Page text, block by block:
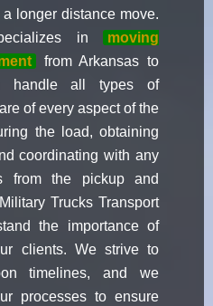
longer distance move.
in
moving
from Arkansas to
handle all types of
of every aspect of the
the load, obtaining
coordinating with any
from the pickup and
Trucks Transport
the importance of
clients. We strive to
timelines, and we
processes to ensure